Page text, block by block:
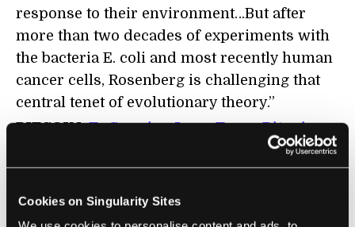
Cookies on Singularity Sites
response to their environment…But after
more than two decades of experiments with
the bacteria E. coli and most recently human
cancer cells, Rosenberg is challenging that
central tenet of evolutionary theory.”
BITCOIN:To Survive Long Term, Bitcoin
Needs a Break from the Real World
"The internet was incubated in academia for
over 20 years. By comparison, the bitcoin